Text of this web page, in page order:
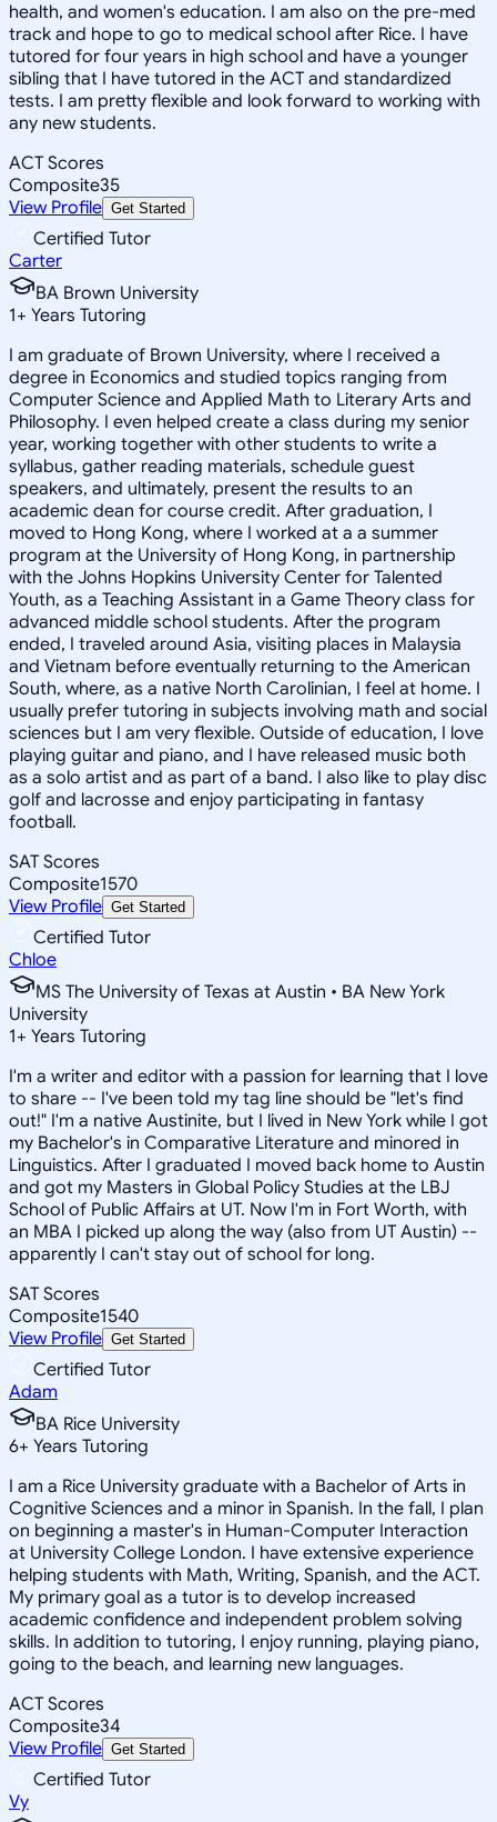
health, and women's education. I am also on the pre-med
track and hope to go to medical school after Rice. I have
tutored for four years in high school and have a younger
sibling that I have tutored in the ACT and standardized
tests. I am pretty flexible and look forward to working with
any new students.
ACT Scores
Composite35
View Profile Get Started
Certified Tutor
Carter
BA Brown University
1+ Years Tutoring
I am graduate of Brown University, where I received a
degree in Economics and studied topics ranging from
Computer Science and Applied Math to Literary Arts and
Philosophy. I even helped create a class during my senior
year, working together with other students to write a
syllabus, gather reading materials, schedule guest
speakers, and ultimately, present the results to an
academic dean for course credit. After graduation, I
moved to Hong Kong, where I worked at a a summer
program at the University of Hong Kong, in partnership
with the Johns Hopkins University Center for Talented
Youth, as a Teaching Assistant in a Game Theory class for
advanced middle school students. After the program
ended, I traveled around Asia, visiting places in Malaysia
and Vietnam before eventually returning to the American
South, where, as a native North Carolinian, I feel at home. I
usually prefer tutoring in subjects involving math and social
sciences but I am very flexible. Outside of education, I love
playing guitar and piano, and I have released music both
as a solo artist and as part of a band. I also like to play disc
golf and lacrosse and enjoy participating in fantasy
football.
SAT Scores
Composite1570
View Profile Get Started
Certified Tutor
Chloe
MS The University of Texas at Austin • BA New York
University
1+ Years Tutoring
I'm a writer and editor with a passion for learning that I love
to share -- I've been told my tag line should be "let's find
out!" I'm a native Austinite, but I lived in New York while I got
my Bachelor's in Comparative Literature and minored in
Linguistics. After I graduated I moved back home to Austin
and got my Masters in Global Policy Studies at the LBJ
School of Public Affairs at UT. Now I'm in Fort Worth, with
an MBA I picked up along the way (also from UT Austin) --
apparently I can't stay out of school for long.
SAT Scores
Composite1540
View Profile Get Started
Certified Tutor
Adam
BA Rice University
6+ Years Tutoring
I am a Rice University graduate with a Bachelor of Arts in
Cognitive Sciences and a minor in Spanish. In the fall, I plan
on beginning a master's in Human-Computer Interaction
at University College London. I have extensive experience
helping students with Math, Writing, Spanish, and the ACT.
My primary goal as a tutor is to develop increased
academic confidence and independent problem solving
skills. In addition to tutoring, I enjoy running, playing piano,
going to the beach, and learning new languages.
ACT Scores
Composite34
View Profile Get Started
Certified Tutor
Vy